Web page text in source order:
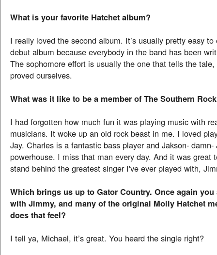
What is your favorite Hatchet album?
I really loved the second album. It’s usually pretty easy
debut album because everybody in the band has been
The sophomore effort is usually the one that tells the
proved ourselves.
What was it like to be a member of The Southern
I had forgotten how much fun it was playing music with
musicians. It woke up an old rock beast in me. I loved
Jay. Charles is a fantastic bass player and Jakson-
powerhouse. I miss that man every day. And it was great
stand behind the greatest singer I've ever played with,
Which brings us up to Gator Country. Once again
with Jimmy, and many of the original Molly Hatchet
does that feel?
I tell ya, Michael, it’s great. You heard the single right?